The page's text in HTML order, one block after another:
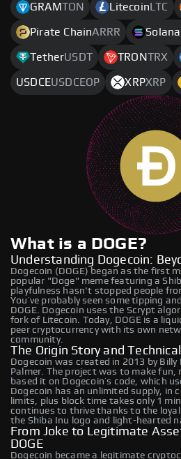
GRAMTON Litecoin LTC
Pirate ChainARRR Solana
TetherUSDT TRONTRX
USDCEUSDCEOP XRPXRP
What is a DOGE?
Understanding Dogecoin:
Dogecoin (DOGE) began as the first
popular "Doge" meme featuring a
playfulness hasn't stopped people
You’ve probably seen some tipping
DOGE. Dogecoin uses the Scrypt
fork of Litecoin. Today, DOGE is a
peer cryptocurrency with its own
community.
The Origin Story and
Dogecoin was created in 2013 by Billy
Palmer. The project was to make fun,
based it on Dogecoin’s code, which
Dogecoin has an unlimited supply, in
limits, plus block time takes only 1
continues to thrive thanks to the
the Shiba Inu logo and light-hearted
From Joke to Legitimate
DOGE
Dogecoin became a legitimate